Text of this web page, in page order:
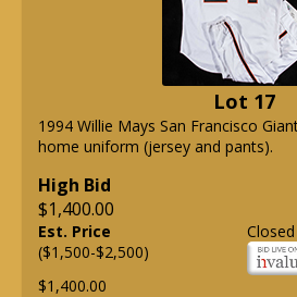
Lot 17
1994 Willie Mays San Francisco
home uniform (jersey and pants).
High Bid
$1,400.00
Est. Price
($1,500-$2,500)
$1,400.00